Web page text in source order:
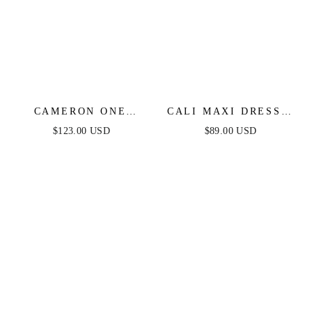
CAMERON ONE
SHOULDER GOWN -
$123.00 USD
CALI MAXI DRESS -
BLUE FLORAL
$89.00 USD